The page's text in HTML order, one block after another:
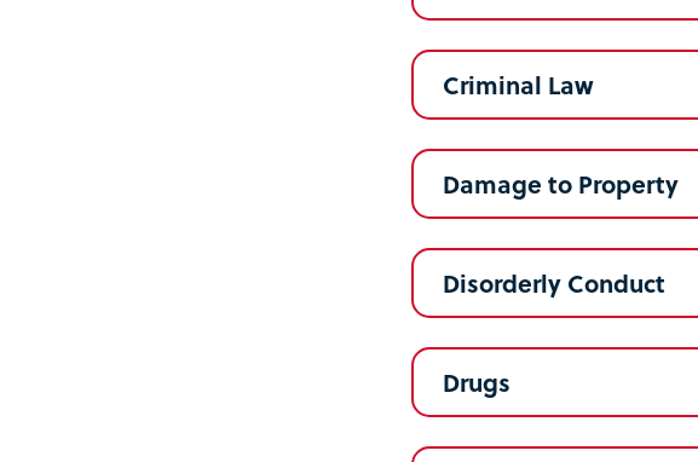
Criminal Law
Damage to Property
Disorderly Conduct
Drugs